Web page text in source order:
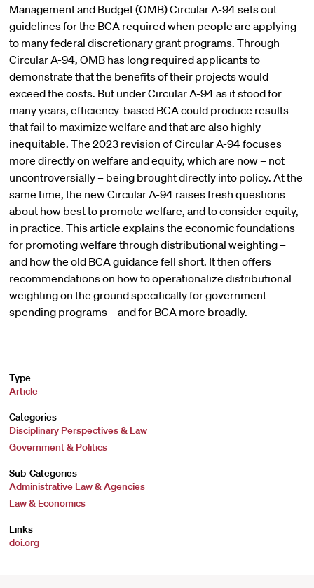
Management and Budget (OMB) Circular A-94 sets out
guidelines for the BCA required when people are applying
to many federal discretionary grant programs. Through
Circular A-94, OMB has long required applicants to
demonstrate that the benefits of their projects would
exceed the costs. But under Circular A-94 as it stood for
many years, efficiency-based BCA could produce results
that fail to maximize welfare and that are also highly
inequitable. The 2023 revision of Circular A-94 focuses
more directly on welfare and equity, which are now – not
uncontroversially – being brought directly into policy. At the
same time, the new Circular A-94 raises fresh questions
about how best to promote welfare, and to consider equity,
in practice. This article explains the economic foundations
for promoting welfare through distributional weighting –
and how the old BCA guidance fell short. It then offers
recommendations on how to operationalize distributional
weighting on the ground specifically for government
spending programs – and for BCA more broadly.
Type
Article
Categories
Disciplinary Perspectives & Law
Government & Politics
Sub-Categories
Administrative Law & Agencies
Law & Economics
Links
doi.org